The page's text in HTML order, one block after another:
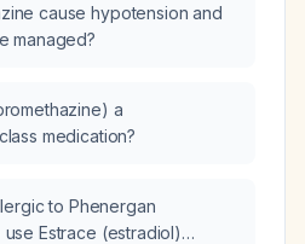
cause hypotension and
managed?
a
medication?
to Phenergan
Estrace (estradiol)